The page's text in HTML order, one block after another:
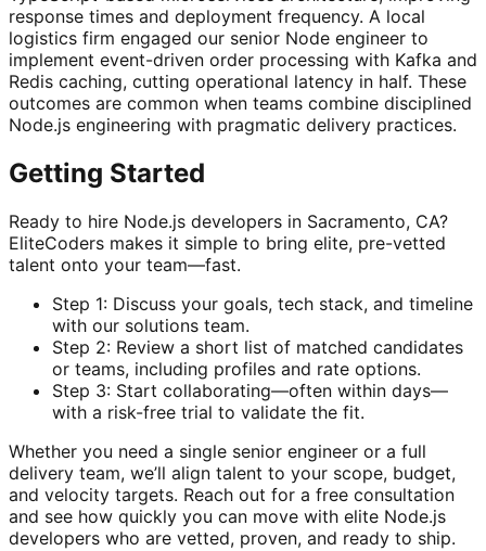
response times and deployment frequency. A local
logistics firm engaged our senior Node engineer to
implement event-driven order processing with Kafka and
Redis caching, cutting operational latency in half. These
outcomes are common when teams combine disciplined
Node.js engineering with pragmatic delivery practices.
Getting Started
Ready to hire Node.js developers in Sacramento, CA?
EliteCoders makes it simple to bring elite, pre-vetted
talent onto your team—fast.
Step 1: Discuss your goals, tech stack, and timeline
with our solutions team.
Step 2: Review a short list of matched candidates
or teams, including profiles and rate options.
Step 3: Start collaborating—often within days—
with a risk-free trial to validate the fit.
Whether you need a single senior engineer or a full
delivery team, we’ll align talent to your scope, budget,
and velocity targets. Reach out for a free consultation
and see how quickly you can move with elite Node.js
developers who are vetted, proven, and ready to ship.